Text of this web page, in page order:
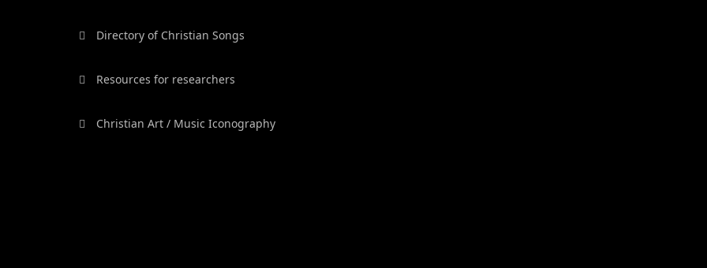
Directory of Christian Songs
Resources for researchers
Christian Art / Music Iconography